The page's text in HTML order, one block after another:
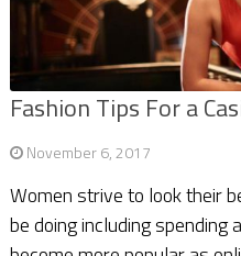
Fashion Tips For a
November 6, 2017
Women strive to look their
be doing including